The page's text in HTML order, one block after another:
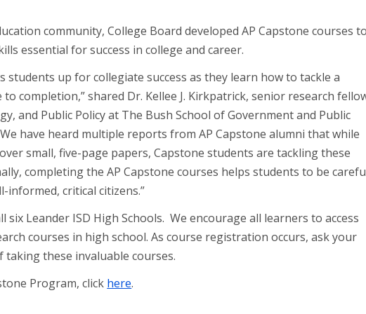
community, College Board developed AP Capstone courses to
essential for success in college and career.
students up for collegiate success as they learn how to tackle a
completion,” shared Dr. Kellee J. Kirkpatrick, senior research
and Public Policy at The Bush School of Government and Public
have heard multiple reports from AP Capstone alumni that while
small, five-page papers, Capstone students are tackling these
completing the AP Capstone courses helps students to be
informed, critical citizens.”
six Leander ISD High Schools. We encourage all learners to access
courses in high school. As course registration occurs, ask your
these invaluable courses.
Program, click here.